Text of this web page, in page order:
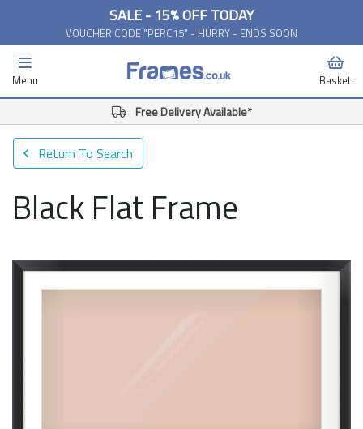
SALE - 15% OFF TODAY
VOUCHER CODE "PERC15" - HURRY - ENDS SOON
Menu Basket
Free Delivery Available*
Return To Search
Black Flat Frame